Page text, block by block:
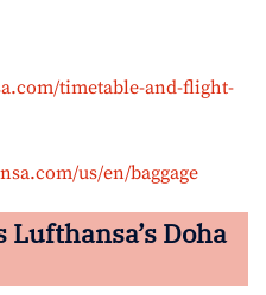
timetable-and-flight-
us/en/baggage
Lufthansa’s Doha